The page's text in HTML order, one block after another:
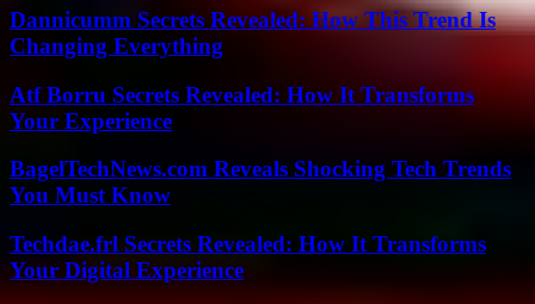
Dannicumm Secrets Revealed: How This Trend Is
Changing Everything
Atf Borru Secrets Revealed: How It Transforms
Your Experience
BagelTechNews.com Reveals Shocking Tech Trends
You Must Know
Techdae.frl Secrets Revealed: How It Transforms
Your Digital Experience